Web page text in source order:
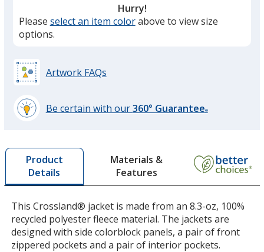
Hurry!
Please select an item colorabove to view size
options.
Artwork FAQs
Be certain with our360° Guarantee®
by
opening
a
window
additional
information
Product
Details
Materials &
Features
This Crossland® jacket is made from an 8.3-oz, 100%
recycled polyester fleece material. The jackets are
designed with side colorblock panels, a pair of front
zippered pockets and a pair of interior pockets.